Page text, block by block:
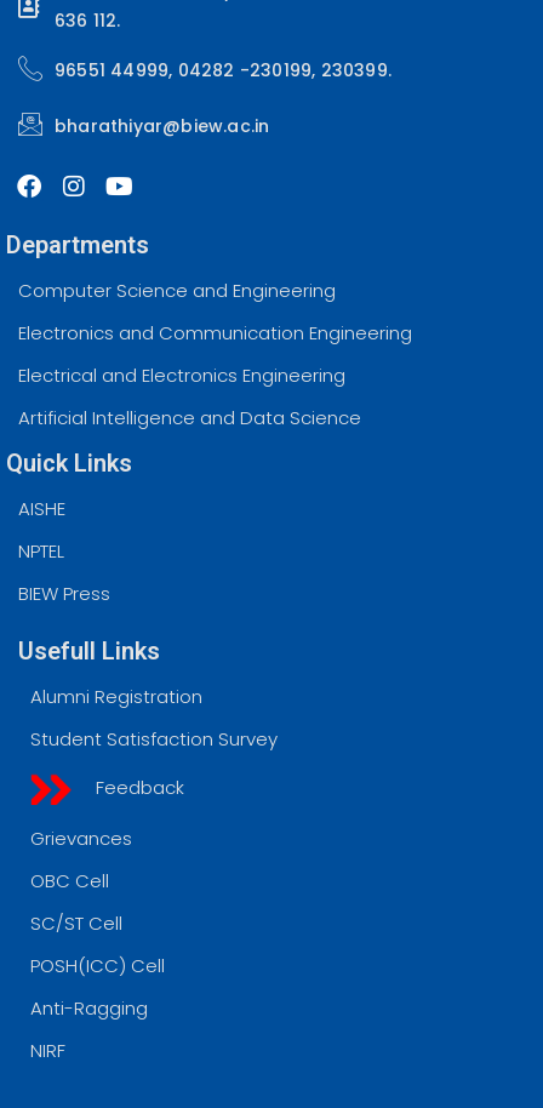
636 112.
96551 44999, 04282 -230199, 230399.
bharathiyar@biew.ac.in
Departments
Computer Science and Engineering
Electronics and Communication Engineering
Electrical and Electronics Engineering
Artificial Intelligence and Data Science
Quick Links
AISHE
NPTEL
BIEW Press
Usefull Links
Alumni Registration
Student Satisfaction Survey
Feedback
Grievances
OBC Cell
SC/ST Cell
POSH(ICC) Cell
Anti-Ragging
NIRF